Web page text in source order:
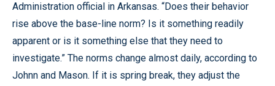
Administration official in Arkansas. “Does their behavior
rise above the base-line norm? Is it something readily
apparent or is it something else that they need to
investigate.” The norms change almost daily, according to
Johnn and Mason. If it is spring break, they adjust the